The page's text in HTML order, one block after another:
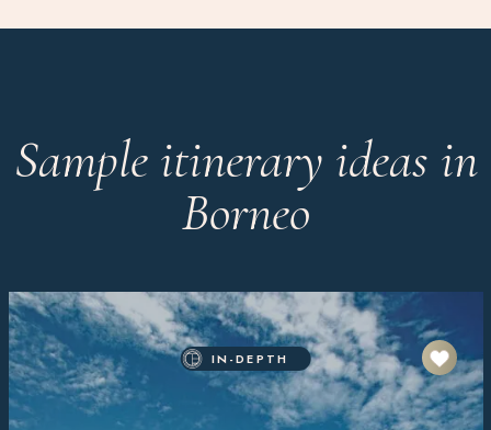
Sample itinerary ideas in
Borneo
IN-DEPTH